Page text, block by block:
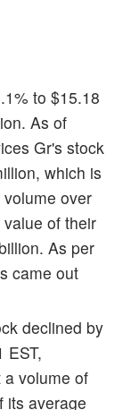
to $15.18
As of
Gr's stock
which is
over
of their
As per
came out
declined by
EST,
volume of
its average